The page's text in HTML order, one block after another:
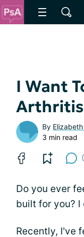
I Want
By
3 min read
Do you ever
built for you? I
Recently, I've